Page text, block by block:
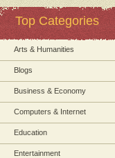
Top Categories
Arts & Humanities
Blogs
Business & Economy
Computers & Internet
Education
Entertainment